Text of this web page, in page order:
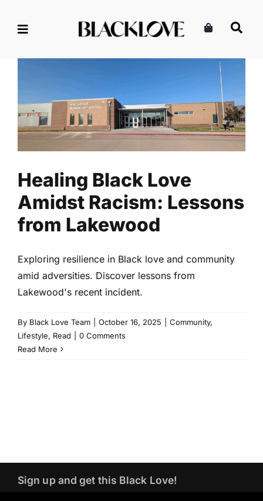
Racism: Lessons from
Lakewood
Community Lifestyle Read
Healing Black Love
Amidst Racism: Lessons
from Lakewood
Exploring resilience in Black love and community
amid adversities. Discover lessons from
Lakewood's recent incident.
By Black Love Team October 16, 2025 Community,
Lifestyle, Read
0 Comments
Read More
Sign up and get this Black Love!